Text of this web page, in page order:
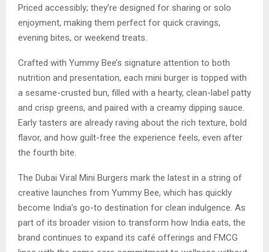
Priced accessibly; they’re designed for sharing or solo
enjoyment, making them perfect for quick cravings,
evening bites, or weekend treats.
Crafted with Yummy Bee’s signature attention to both
nutrition and presentation, each mini burger is topped with
a sesame-crusted bun, filled with a hearty, clean-label patty
and crisp greens, and paired with a creamy dipping sauce.
Early tasters are already raving about the rich texture, bold
flavor, and how guilt-free the experience feels, even after
the fourth bite.
The Dubai Viral Mini Burgers mark the latest in a string of
creative launches from Yummy Bee, which has quickly
become India’s go-to destination for clean indulgence. As
part of its broader vision to transform how India eats, the
brand continues to expand its café offerings and FMCG